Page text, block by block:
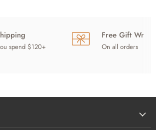
spend $120+
Free Gift
On all orders